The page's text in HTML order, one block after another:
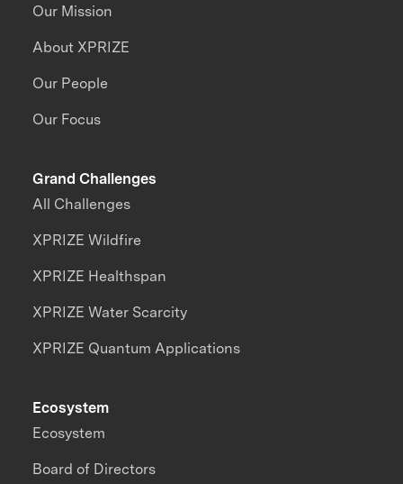
Our Mission
About XPRIZE
Our People
Our Focus
Grand Challenges
All Challenges
XPRIZE Wildfire
XPRIZE Healthspan
XPRIZE Water Scarcity
XPRIZE Quantum Applications
Ecosystem
Ecosystem
Board of Directors